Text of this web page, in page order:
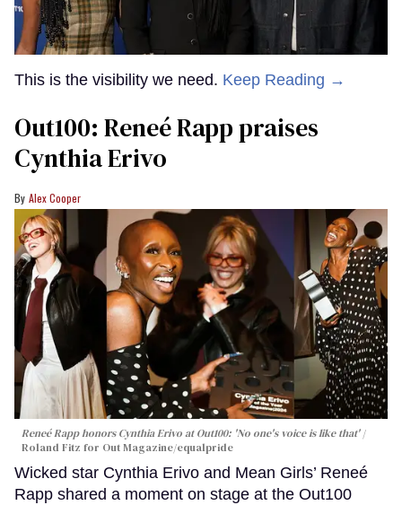
This is the visibility we need. Keep Reading →
Out100: Reneé Rapp praises
Cynthia Erivo
Alex Cooper
Reneé Rapp honors Cynthia Erivo at Out100: 'No one's voice is like that'
Roland Fitz for Out Magazine/equalpride
Wicked star Cynthia Erivo and Mean Girls’ Reneé
Rapp shared a moment on stage at the Out100